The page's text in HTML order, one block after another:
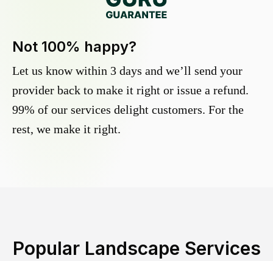
Not 100% happy?
Let us know within 3 days and we’ll send your
provider back to make it right or issue a refund.
99% of our services delight customers. For the
rest, we make it right.
Popular Landscape Services